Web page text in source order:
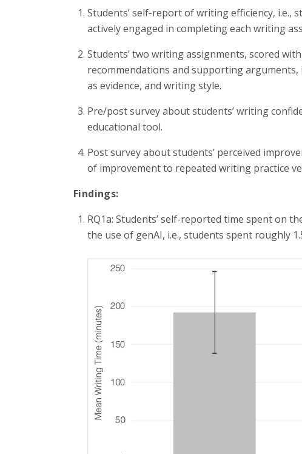
Students’ self-report of writing efficiency, i.e.,
actively engaged in completing each writing
Students’ two writing assignments, scored
recommendations and supporting
as evidence, and writing style.
Pre/post survey about students’ writing
educational tool.
Post survey about students’ perceived
of improvement to repeated writing practice
Findings:
RQ1a: Students’ self-reported time spent on
the use of genAI, i.e., students spent roughly